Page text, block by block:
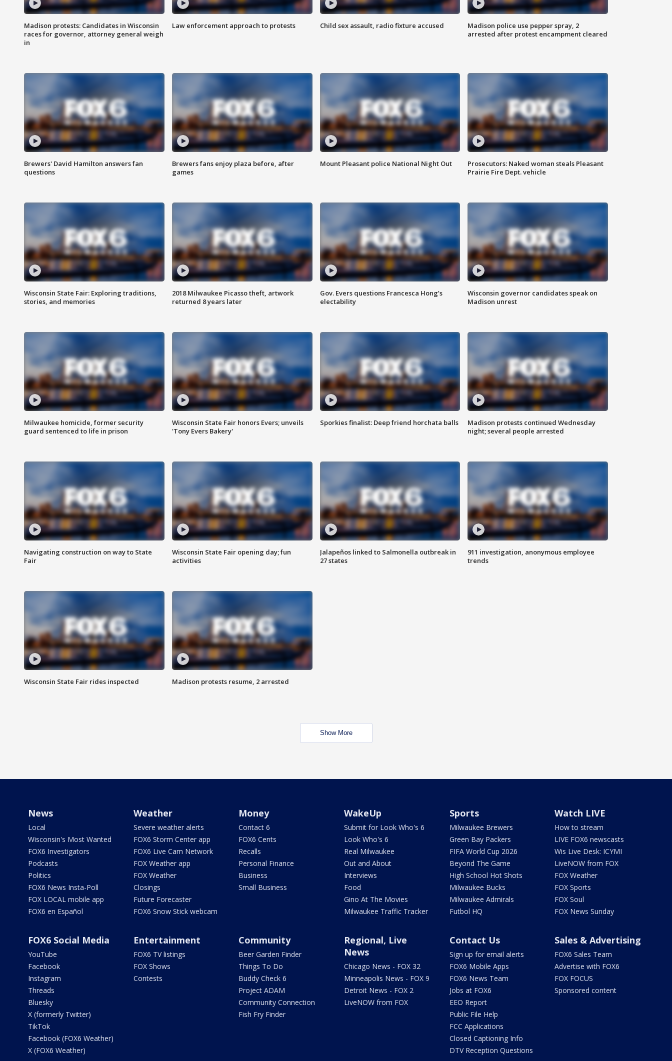
Madison protests: Candidates in Wisconsin
races for governor, attorney general weigh
in
Law enforcement approach to protests Child sex assault, radio fixture accused
Madison police use pepper spray, 2
arrested after protest encampment cleared
Brewers' David Hamilton answers fan
questions
Brewers fans enjoy plaza before, after
games
Mount Pleasant police National Night Out
Prosecutors: Naked woman steals Pleasant
Prairie Fire Dept. vehicle
Wisconsin State Fair: Exploring traditions,
stories, and memories
2018 Milwaukee Picasso theft, artwork
returned 8 years later
Gov. Evers questions Francesca Hong’s
electability
Wisconsin governor candidates speak on
Madison unrest
Milwaukee homicide, former security
guard sentenced to life in prison
Wisconsin State Fair honors Evers; unveils
'Tony Evers Bakery'
Sporkies finalist: Deep friend horchata balls
Madison protests continued Wednesday
night; several people arrested
Navigating construction on way to State
Fair
Wisconsin State Fair opening day; fun
activities
Jalapeños linked to Salmonella outbreak in
27 states
911 investigation, anonymous employee
trends
Wisconsin State Fair rides inspected Madison protests resume, 2 arrested
Show More
News
Local
Wisconsin's Most Wanted
FOX6 Investigators
Podcasts
Politics
FOX6 News Insta-Poll
FOX LOCAL mobile app
FOX6 en Español
Weather
Severe weather alerts
FOX6 Storm Center app
FOX6 Live Cam Network
FOX Weather app
FOX Weather
Closings
Future Forecaster
FOX6 Snow Stick webcam
Money
Contact 6
FOX6 Cents
Recalls
Personal Finance
Business
Small Business
WakeUp
Submit for Look Who's 6
Look Who's 6
Real Milwaukee
Out and About
Interviews
Food
Gino At The Movies
Milwaukee Traffic Tracker
Sports
Milwaukee Brewers
Green Bay Packers
FIFA World Cup 2026
Beyond The Game
High School Hot Shots
Milwaukee Bucks
Milwaukee Admirals
Futbol HQ
Watch LIVE
How to stream
LIVE FOX6 newscasts
Wis Live Desk: ICYMI
LiveNOW from FOX
FOX Weather
FOX Sports
FOX Soul
FOX News Sunday
FOX6 Social Media
YouTube
Facebook
Instagram
Threads
Bluesky
X (formerly Twitter)
TikTok
Facebook (FOX6 Weather)
X (FOX6 Weather)
Entertainment
FOX6 TV listings
FOX Shows
Contests
Community
Beer Garden Finder
Things To Do
Buddy Check 6
Project ADAM
Community Connection
Fish Fry Finder
Regional, Live
News
Chicago News - FOX 32
Minneapolis News - FOX 9
Detroit News - FOX 2
LiveNOW from FOX
Contact Us
Sign up for email alerts
FOX6 Mobile Apps
FOX6 News Team
Jobs at FOX6
EEO Report
Public File Help
FCC Applications
Closed Captioning Info
DTV Reception Questions
Sales & Advertising
FOX6 Sales Team
Advertise with FOX6
FOX FOCUS
Sponsored content